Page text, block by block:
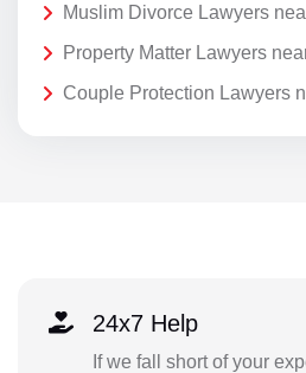
Muslim Divorce Lawyers
Property Matter Lawyers
Couple Protection Lawyers
24x7 Help
If we fall short of your